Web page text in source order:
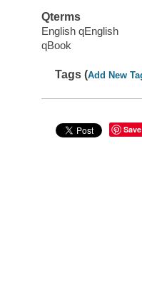
Qterms
English qEnglish
qBook
Tags (Add New
Save